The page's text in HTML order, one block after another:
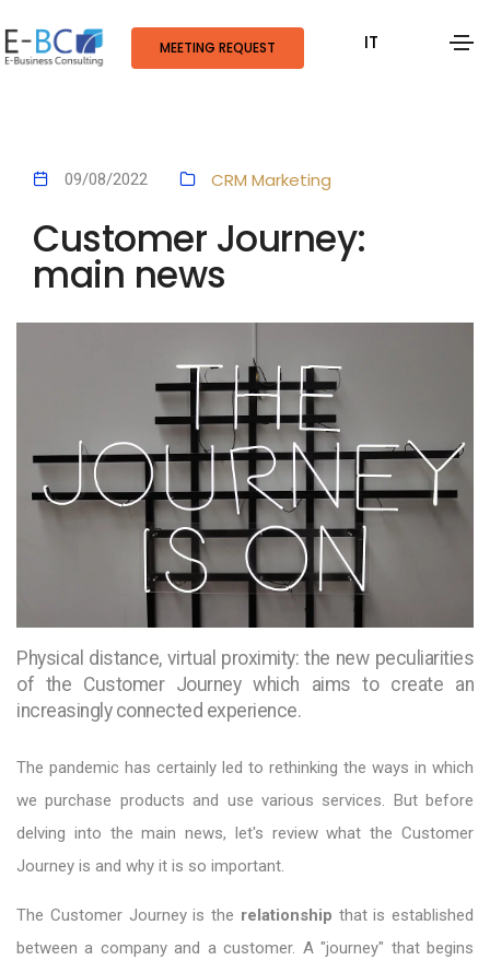
MEETING REQUEST IT
09/08/2022 CRM Marketing
Customer Journey:
main news
Physical distance, virtual proximity: the new peculiarities
of the Customer Journey which aims to create an
increasingly connected experience.
The pandemic has certainly led to rethinking the ways in which
we purchase products and use various services. But before
delving into the main news, let's review what the Customer
Journey is and why it is so important.
The Customer Journey is the relationship that is established
between a company and a customer. A "journey" that begins